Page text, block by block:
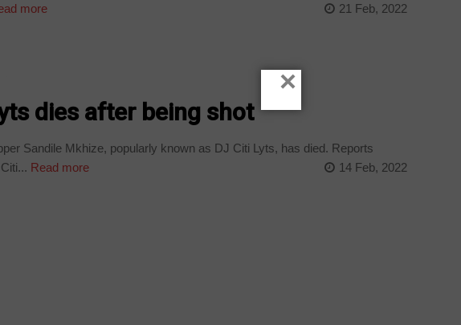
more 21 Feb, 2022
dies after being shot
Sandile Mkhize, popularly known as DJ Citi Lyts, has died. Reports
Read more 14 Feb, 2022
×